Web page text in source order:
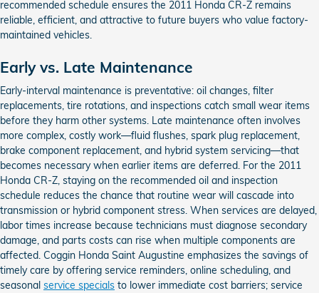
recommended schedule ensures the 2011 Honda CR-Z remains
reliable, efficient, and attractive to future buyers who value factory-
maintained vehicles.
Early vs. Late Maintenance
Early-interval maintenance is preventative: oil changes, filter
replacements, tire rotations, and inspections catch small wear items
before they harm other systems. Late maintenance often involves
more complex, costly work—fluid flushes, spark plug replacement,
brake component replacement, and hybrid system servicing—that
becomes necessary when earlier items are deferred. For the 2011
Honda CR-Z, staying on the recommended oil and inspection
schedule reduces the chance that routine wear will cascade into
transmission or hybrid component stress. When services are delayed,
labor times increase because technicians must diagnose secondary
damage, and parts costs can rise when multiple components are
affected. Coggin Honda Saint Augustine emphasizes the savings of
timely care by offering service reminders, online scheduling, and
seasonal service specials to lower immediate cost barriers; service